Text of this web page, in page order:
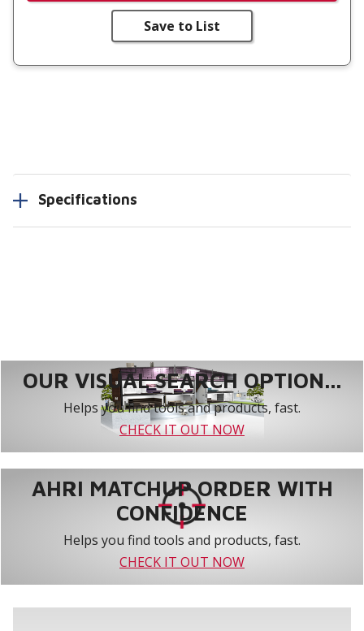
Save to List
Specifications
OUR VISUAL SEARCH OPTION...
Helps you find tools and products, fast.
CHECK IT OUT NOW
AHRI MATCHUP ORDER WITH
CONFIDENCE
Helps you find tools and products, fast.
CHECK IT OUT NOW